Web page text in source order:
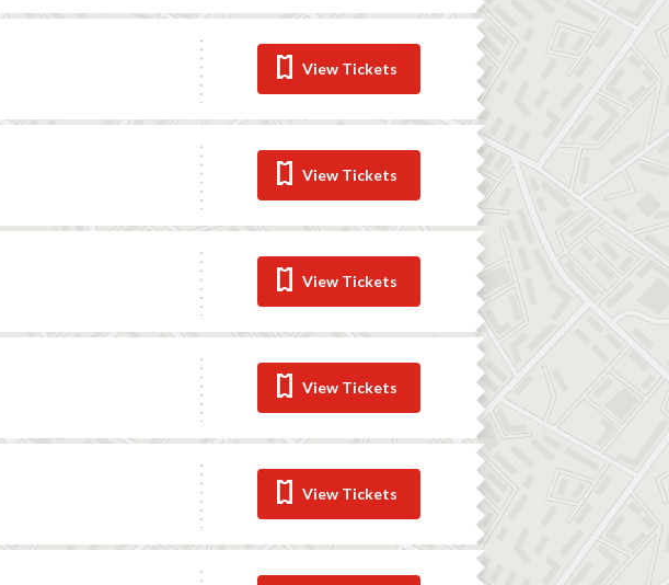
View Tickets
View Tickets
View Tickets
View Tickets
View Tickets